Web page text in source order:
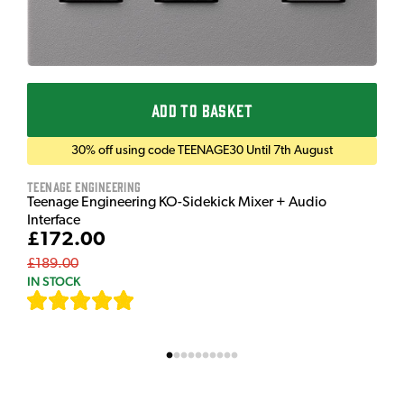
ADD TO BASKET
30% off using code TEENAGE30 Until 7th August
Teenage Engineering
Teenage Engineering KO-Sidekick Mixer + Audio
Interface
£172.00
£189.00
IN STOCK